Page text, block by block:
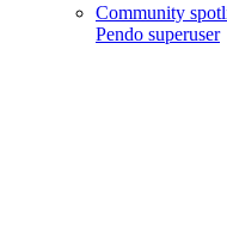
Community
Pendo superuser